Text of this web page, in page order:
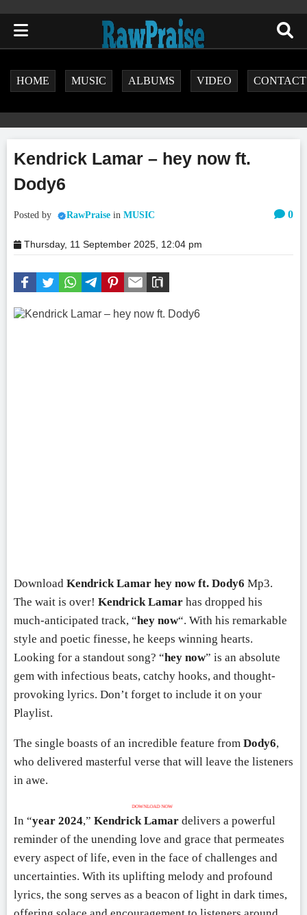
HOME MUSIC ALBUMS VIDEO CONTACT
Kendrick Lamar – hey now ft.
Dody6
Posted by RawPraise in MUSIC 0
Thursday, 11 September 2025, 12:04 pm
Download Kendrick Lamar hey now ft. Dody6 Mp3.
The wait is over! Kendrick Lamar has dropped his
much-anticipated track, “hey now“. With his remarkable
style and poetic finesse, he keeps winning hearts.
Looking for a standout song? “hey now” is an absolute
gem with infectious beats, catchy hooks, and thought-
provoking lyrics. Don’t forget to include it on your
Playlist.
The single boasts of an incredible feature from Dody6,
who delivered masterful verse that will leave the listeners
in awe.
DOWNLOAD NOW
In “year 2024,” Kendrick Lamar delivers a powerful
reminder of the unending love and grace that permeates
every aspect of life, even in the face of challenges and
uncertainties. With its uplifting melody and profound
lyrics, the song serves as a beacon of light in dark times,